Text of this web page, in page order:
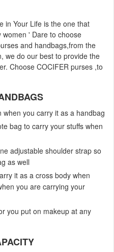
in Your Life is the one that
women ' Dare to choose
and handbags,from the
we do our best to provide the
Choose COCIFER purses ,to
you carry it as a handbag
bag to carry your stuffs when
adjustable shoulder strap so
as well
it as a cross body when
you are carrying your
you put on makeup at any